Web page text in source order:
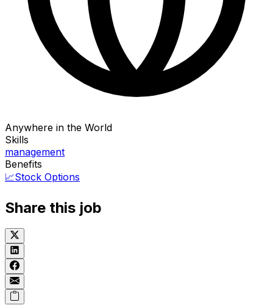
Anywhere in the World
Skills
management
Benefits
📈Stock Options
Share this job